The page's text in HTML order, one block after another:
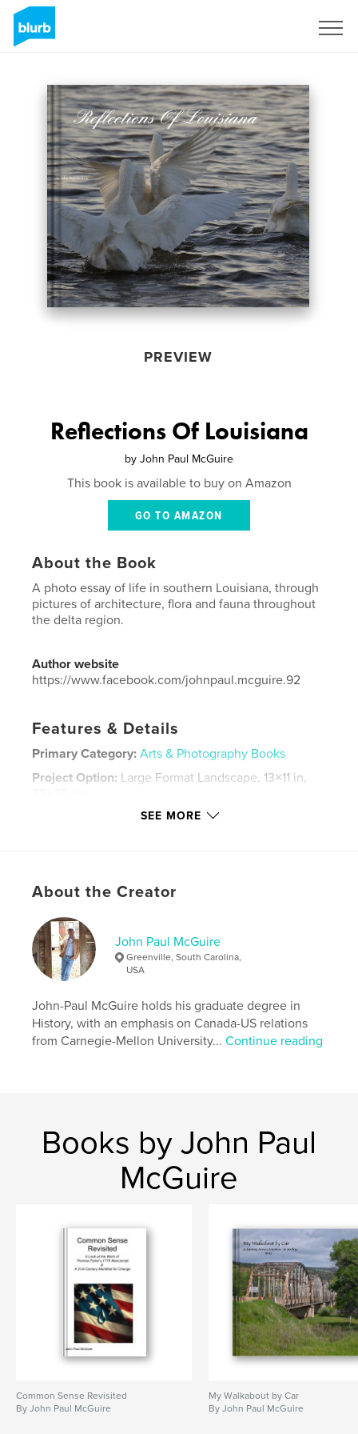
PREVIEW
Reflections Of Louisiana
by John Paul McGuire
This book is available to buy on Amazon
GO TO AMAZON
About the Book
A photo essay of life in southern Louisiana, through
pictures of architecture, flora and fauna throughout
the delta region.
Author website
https://www.facebook.com/johnpaul.mcguire.92
Features & Details
Primary Category: Arts & Photography Books
Project Option: Large Format Landscape, 13×11 in,
Publish Date:Dec 07, 2014
Language
Keywords
storms , NoLa
flora , architecture
SEE MORE
About the Creator
John Paul McGuire
Greenville, South Carolina,
USA
John-Paul McGuire holds his graduate degree in
History, with an emphasis on Canada-US relations
from Carnegie-Mellon University...Continue reading
Books by John Paul
McGuire
Common Sense Revisited
By John Paul McGuire
My Walkabout by Car
By John Paul McGuire